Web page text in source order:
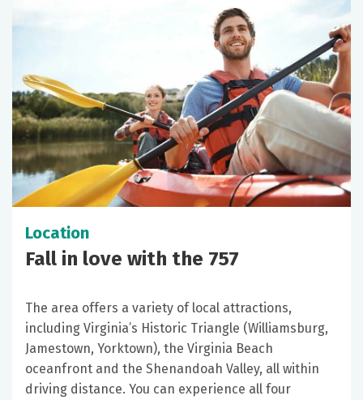
Location
Fall in love with the 757
The area offers a variety of local attractions,
including Virginia’s Historic Triangle (Williamsburg,
Jamestown, Yorktown), the Virginia Beach
oceanfront and the Shenandoah Valley, all within
driving distance. You can experience all four